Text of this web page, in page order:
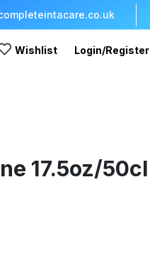
Wishlist Login/Register
17.5oz/50cl